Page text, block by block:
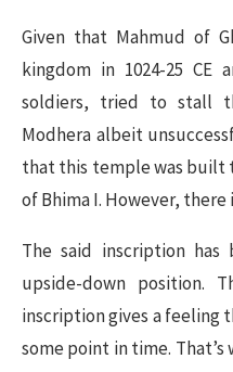
Given that Mahmud of
kingdom in 1024-25 CE
soldiers, tried to stall
Modhera albeit
that this temple was built
of Bhima I. However, there
The said inscription
upside-down position.
inscription gives a feeling
some point in time.